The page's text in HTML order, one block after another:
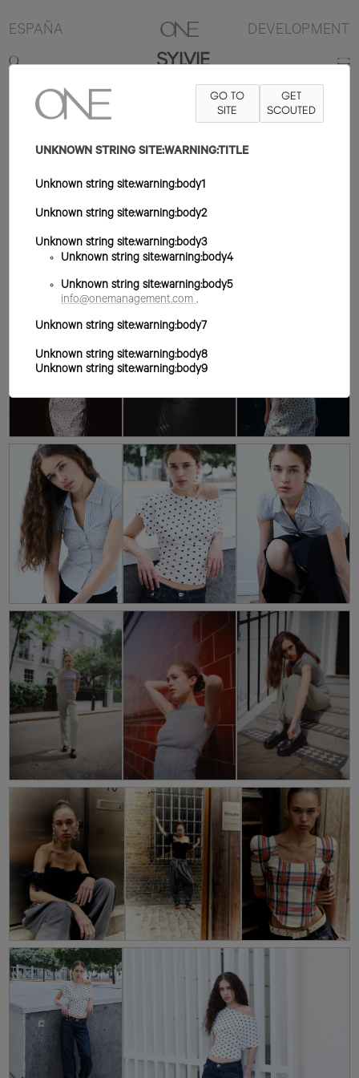
ESPAÑA DEVELOPMENT
SYLVIE
180CM B84 ZAPATO 39EU PELO RUBIO OSCURO
OJO VERDE
GO TO
SITE
GET
SCOUTED
UNKNOWN STRING SITE:WARNING:TITLE
Unknown string site:warning:body1
Unknown string site:warning:body2
Unknown string site:warning:body3
Unknown string site:warning:body4
Unknown string site:warning:body5
info@onemanagement.com .
Unknown string site:warning:body7
Unknown string site:warning:body8
Unknown string site:warning:body9